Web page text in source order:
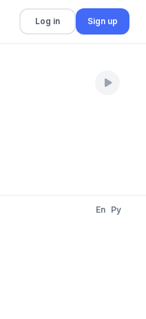
Log in Sign up
En Py